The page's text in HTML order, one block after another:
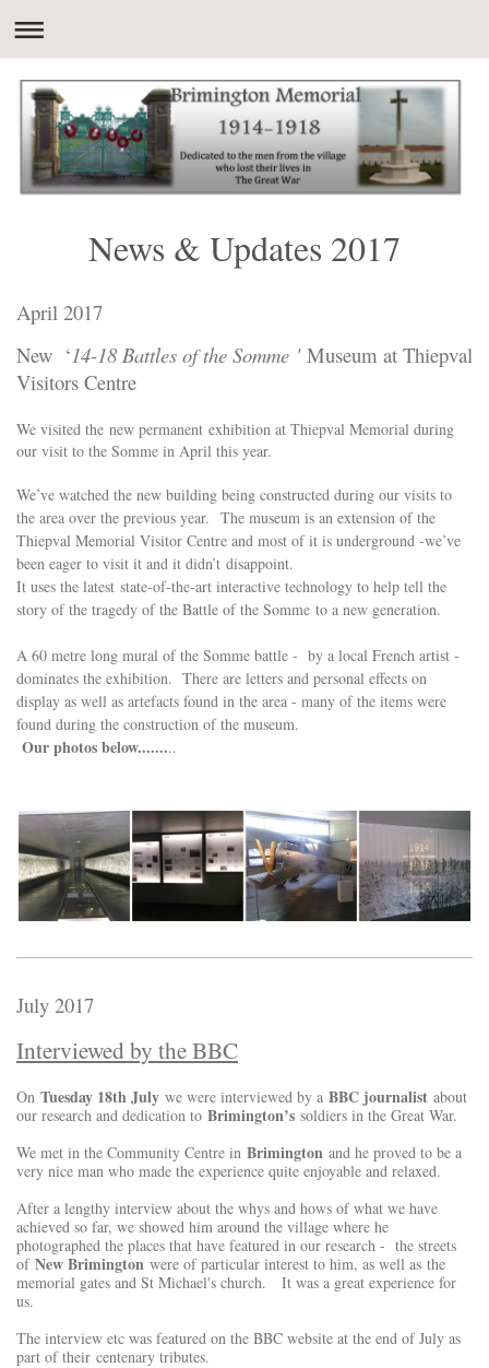
News & Updates 2017
April 2017
New ‘14-18 Battles of the Somme 'Museum at Thiepval
Visitors Centre
We visited the new permanent exhibition at Thiepval Memorial during
our visit to the Somme in April this year.
We’ve watched the new building being constructed during our visits to
the area over the previous year. The museum is an extension of the
Thiepval Memorial Visitor Centre and most of it is underground -we’ve
been eager to visit it and it didn’t disappoint.
It uses the latest state-of-the-art interactive technology to help tell the
story of the tragedy of the Battle of the Somme to a new generation.
A 60 metre long mural of the Somme battle - by a local French artist -
dominates the exhibition. There are letters and personal effects on
display as well as artefacts found in the area - many of the items were
found during the construction of the museum.
Our photos below.........
July 2017
Interviewed by the BBC
On Tuesday 18th July we were interviewed by a BBC journalist about
our research and dedication to Brimington’s soldiers in the Great War.
We met in the Community Centre in Brimington and he proved to be a
very nice man who made the experience quite enjoyable and relaxed.
After a lengthy interview about the whys and hows of what we have
achieved so far, we showed him around the village where he
photographed the places that have featured in our research - the streets
of New Brimington were of particular interest to him, as well as the
memorial gates and St Michael's church. It was a great experience for
us.
The interview etc was featured on the BBC website at the end of July as
part of their centenary tributes.